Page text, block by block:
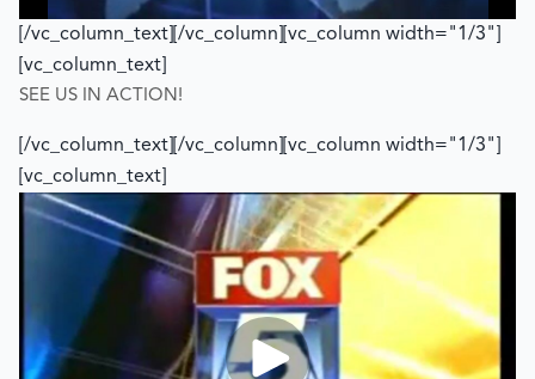
[/vc_column_text][/vc_column][vc_column width="1/3"]
[vc_column_text]
SEE US IN ACTION!
[/vc_column_text][/vc_column][vc_column width="1/3"]
[vc_column_text]